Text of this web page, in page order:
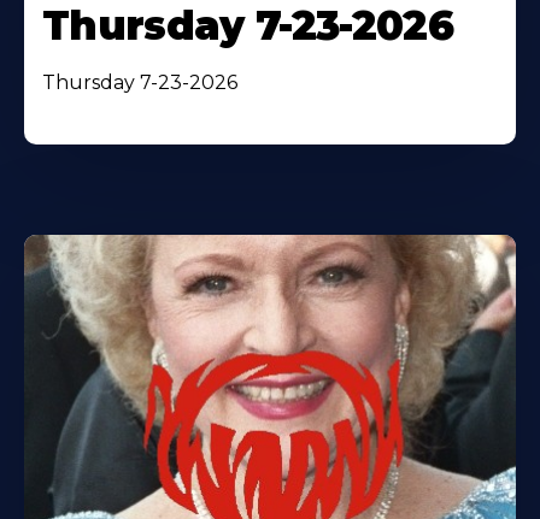
Thursday 7-23-2026
Thursday 7-23-2026